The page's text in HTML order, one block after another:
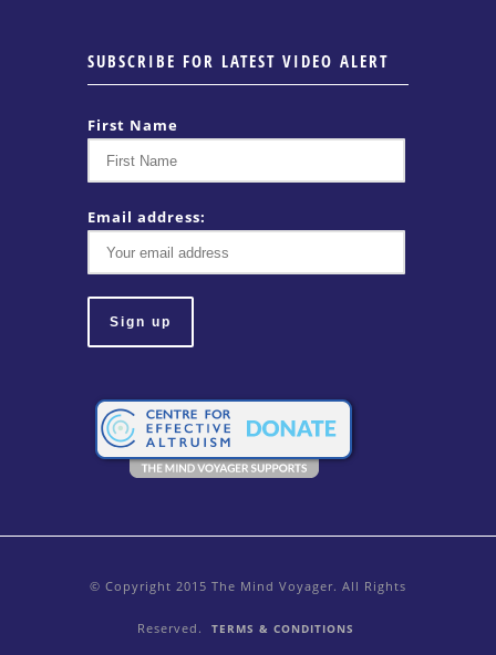
SUBSCRIBE FOR LATEST VIDEO ALERT
First Name
Email address:
© Copyright 2015 The Mind Voyager. All Rights
Reserved. TERMS & CONDITIONS